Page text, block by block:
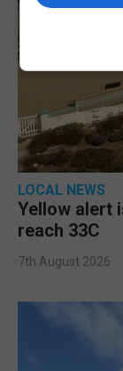
LOCAL NEWS
Yellow alert
reach 33C
7th August 2026